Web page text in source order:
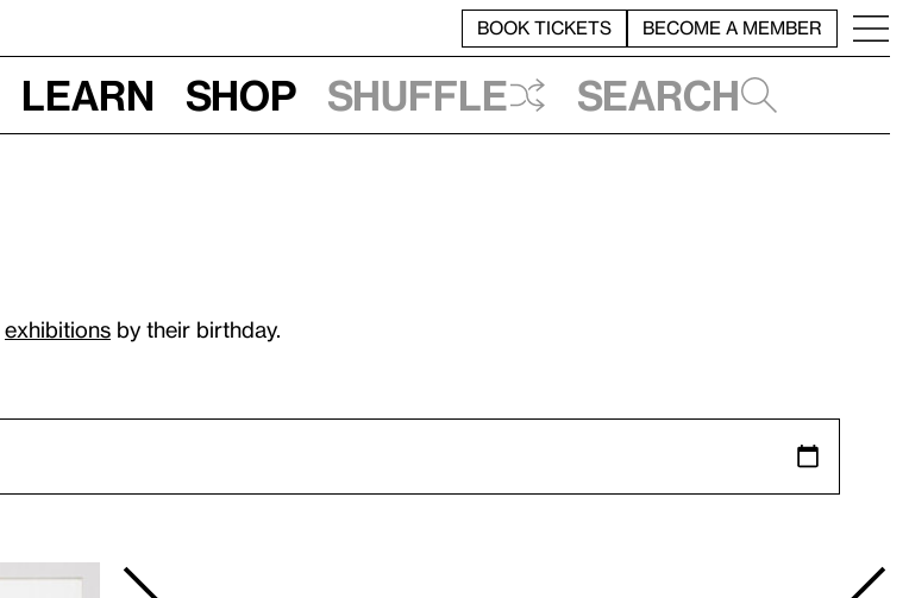
BOOK TICKETS BECOME A MEMBER
Learn Shop Shuffle Search
exhibitions by their birthday.